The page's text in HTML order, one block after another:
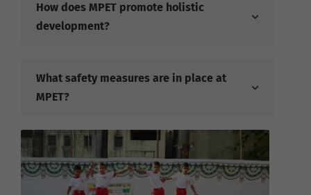
How does MPET promote holistic
development?
What safety measures are in place at
MPET?